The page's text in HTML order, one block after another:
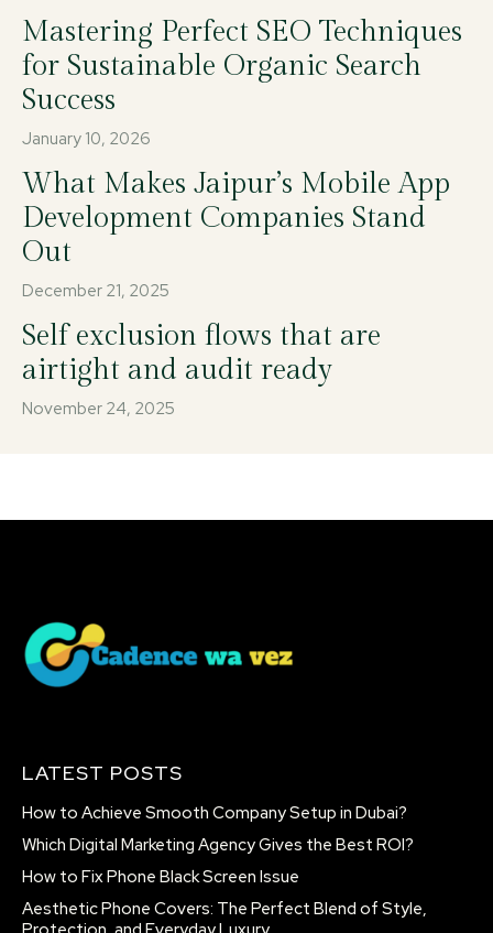
Mastering Perfect SEO Techniques
for Sustainable Organic Search
Success
January 10, 2026
What Makes Jaipur’s Mobile App
Development Companies Stand
Out
December 21, 2025
Self exclusion flows that are
airtight and audit ready
November 24, 2025
LATEST POSTS
How to Achieve Smooth Company Setup in Dubai?
Which Digital Marketing Agency Gives the Best ROI?
How to Fix Phone Black Screen Issue
Aesthetic Phone Covers: The Perfect Blend of Style,